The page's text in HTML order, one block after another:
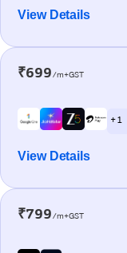
View Details
₹699/m+GST
+ 1
View Details
₹799/m+GST